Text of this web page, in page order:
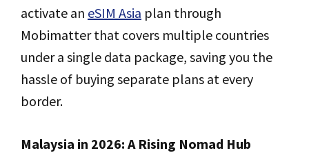
activate an eSIM Asia plan through
Mobimatter that covers multiple countries
under a single data package, saving you the
hassle of buying separate plans at every
border.
Malaysia in 2026: A Rising Nomad Hub